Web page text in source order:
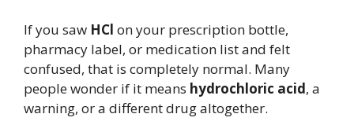
If you saw HCl on your prescription bottle,
pharmacy label, or medication list and felt
confused, that is completely normal. Many
people wonder if it means hydrochloric acid, a
warning, or a different drug altogether.